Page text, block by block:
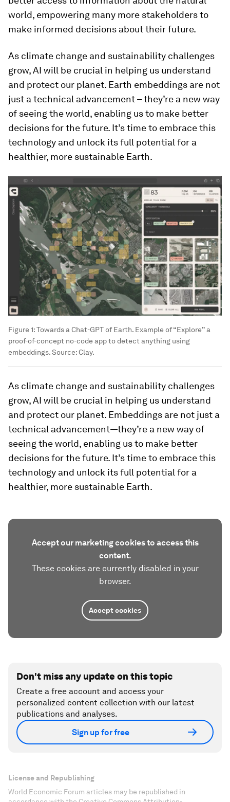
world, empowering many more stakeholders to
make informed decisions about their future.
As climate change and sustainability challenges
grow, AI will be crucial in helping us understand
and protect our planet. Earth embeddings are not
just a technical advancement – they’re a new way
of seeing the world, enabling us to make better
decisions for the future. It’s time to embrace this
technology and unlock its full potential for a
healthier, more sustainable Earth.
Figure 1: Towards a Chat-GPT of Earth. Example of “Explore” a
proof-of-concept no-code app to detect anything using
embeddings. Source: Clay.
As climate change and sustainability challenges
grow, AI will be crucial in helping us understand
and protect our planet. Embeddings are not just a
technical advancement—they’re a new way of
seeing the world, enabling us to make better
decisions for the future. It’s time to embrace this
technology and unlock its full potential for a
healthier, more sustainable Earth.
Accept our marketing cookies to access this
content.
These cookies are currently disabled in your
browser.
Accept cookies
Don't miss any update on this topic
Create a free account and access your
personalized content collection with our latest
publications and analyses.
Sign up for free
License and Republishing
World Economic Forum articles may be republished in